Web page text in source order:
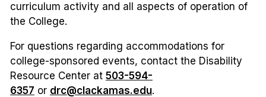
curriculum activity and all aspects of operation of
the College.
For questions regarding accommodations for
college-sponsored events, contact the Disability
Resource Center at 503-594-
6357 or drc@clackamas.edu.